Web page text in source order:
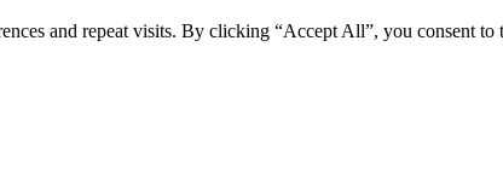
and repeat visits. By clicking “Accept All”, you consent